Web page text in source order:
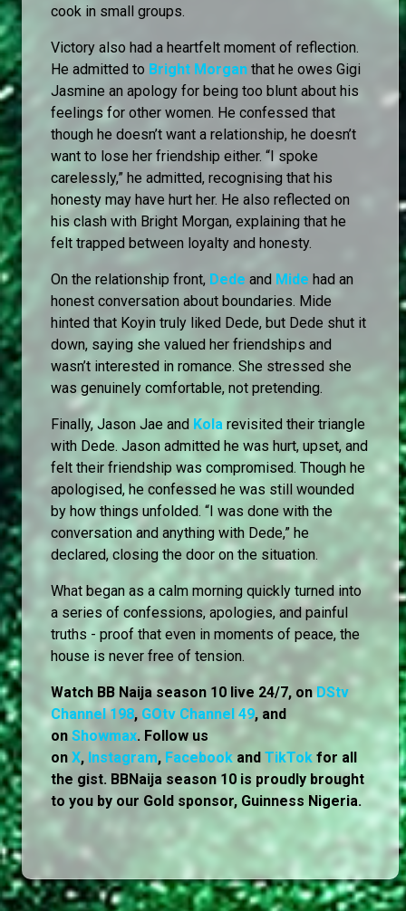
cook in small groups.
Victory also had a heartfelt moment of reflection.
He admitted to Bright Morgan that he owes Gigi
Jasmine an apology for being too blunt about his
feelings for other women. He confessed that
though he doesn’t want a relationship, he doesn’t
want to lose her friendship either. “I spoke
carelessly,” he admitted, recognising that his
honesty may have hurt her. He also reflected on
his clash with Bright Morgan, explaining that he
felt trapped between loyalty and honesty.
On the relationship front, Dede and Mide had an
honest conversation about boundaries. Mide
hinted that Koyin truly liked Dede, but Dede shut it
down, saying she valued her friendships and
wasn’t interested in romance. She stressed she
was genuinely comfortable, not pretending.
Finally, Jason Jae and Kola revisited their triangle
with Dede. Jason admitted he was hurt, upset, and
felt their friendship was compromised. Though he
apologised, he confessed he was still wounded
by how things unfolded. “I was done with the
conversation and anything with Dede,” he
declared, closing the door on the situation.
What began as a calm morning quickly turned into
a series of confessions, apologies, and painful
truths - proof that even in moments of peace, the
house is never free of tension.
Watch BB Naija season 10 live 24/7, on DStv
Channel 198, GOtv Channel 49, and
on Showmax. Follow us
on X, Instagram, Facebook and TikTok for all
the gist. BBNaija season 10 is proudly brought
to you by our Gold sponsor, Guinness Nigeria.